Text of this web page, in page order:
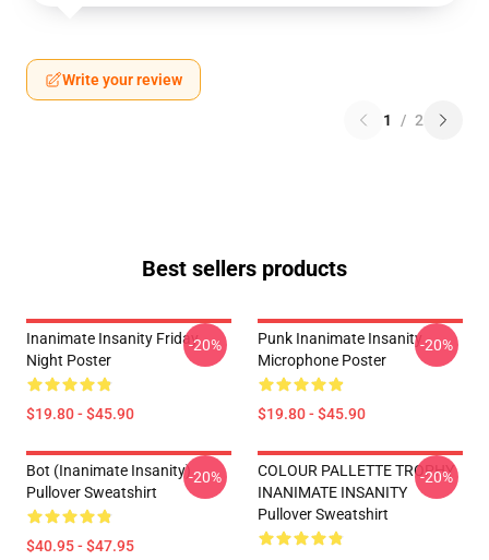
Write your review
1 / 2
Best sellers products
Inanimate Insanity Friday
Night Poster
$19.80 - $45.90
-20%
Punk Inanimate Insanity
Microphone Poster
$19.80 - $45.90
-20%
Bot (Inanimate Insanity)
Pullover Sweatshirt
$40.95 - $47.95
-20%
COLOUR PALLETTE TROPHY
INANIMATE INSANITY
Pullover Sweatshirt
-20%